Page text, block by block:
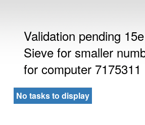
Validation pending
Sieve for smaller
for computer 7175311
No tasks to display